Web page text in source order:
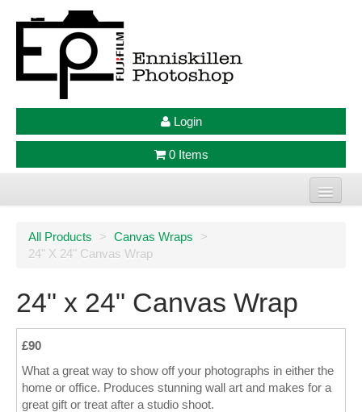
Login
0 Items
Photo Prints
Wall Decor
All Products > Canvas Wraps
>
24" X 24" Canvas Wrap
24" x 24" Canvas Wrap
£90
What a great way to show off your photographs in either the
home or office. Produces stunning wall art and makes for a
great gift or treat after a studio shoot.